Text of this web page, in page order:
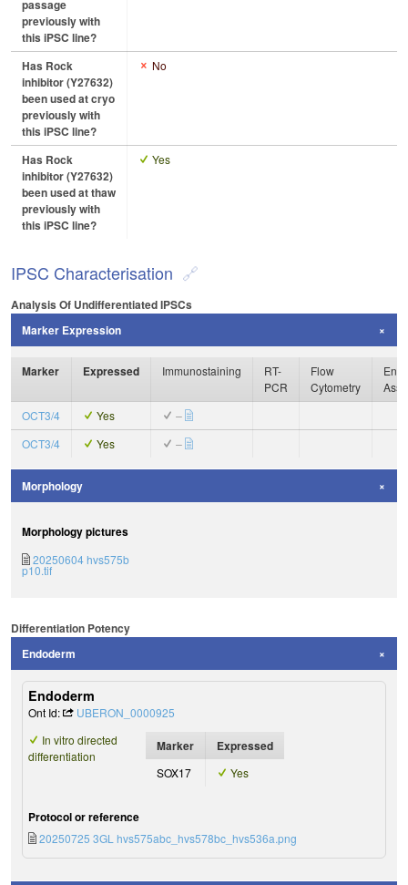
passage
previously with
this iPSC line?
Has Rock
inhibitor (Y27632)
been used at cryo
previously with
this iPSC line?
No
Has Rock
inhibitor (Y27632)
been used at thaw
previously with
this iPSC line?
Yes
IPSC Characterisation
Analysis Of Undifferentiated IPSCs
Marker Expression
Marker Expressed Immunostaining
RT-
PCR
Flow
Cytometry
OCT3/4
Yes
–
OCT3/4
Yes –
Morphology
Morphology pictures
20250604 hvs575b
p10.tif
Differentiation Potency
Endoderm
Endoderm
Ont Id:
UBERON_0000925
In vitro directed
differentiation
Marker Expressed
SOX17 Yes
Protocol or reference
20250725 3GL hvs575abc_hvs578bc_hvs536a.png